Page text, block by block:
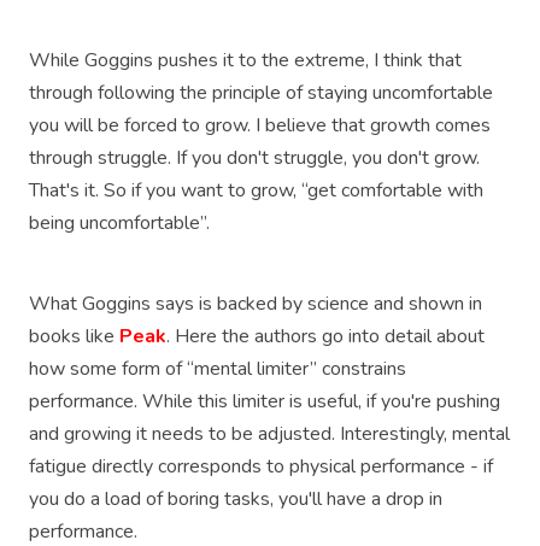
While Goggins pushes it to the extreme, I think that
through following the principle of staying uncomfortable
you will be forced to grow. I believe that growth comes
through struggle. If you don't struggle, you don't grow.
That's it. So if you want to grow, “get comfortable with
being uncomfortable”.
What Goggins says is backed by science and shown in
books like Peak. Here the authors go into detail about
how some form of “mental limiter” constrains
performance. While this limiter is useful, if you're pushing
and growing it needs to be adjusted. Interestingly, mental
fatigue directly corresponds to physical performance - if
you do a load of boring tasks, you'll have a drop in
performance.